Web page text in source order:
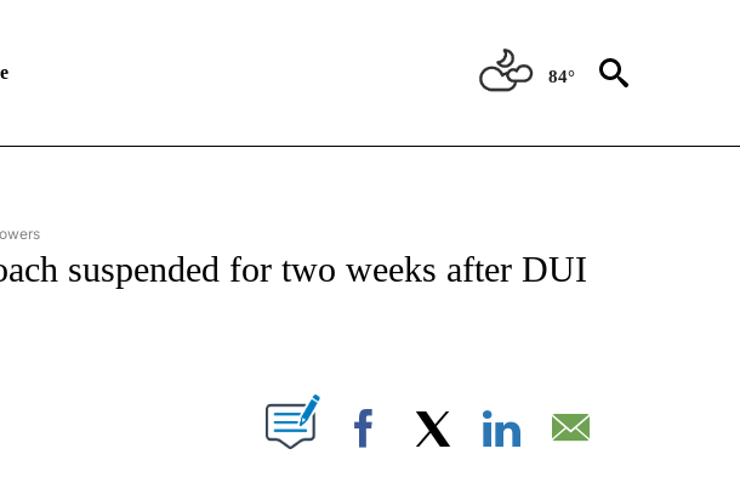
84°
NEWS" TO RECEIVE NOTIFICATIONS ABOUT NEW PAGES ON "REGIONAL NEWS".
suspended for two weeks after DUI
RECEIVE NOTIFICATIONS ABOUT NEW PAGES ON "".
Facebook